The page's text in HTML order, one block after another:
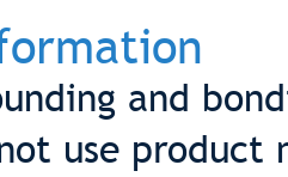
and
use product